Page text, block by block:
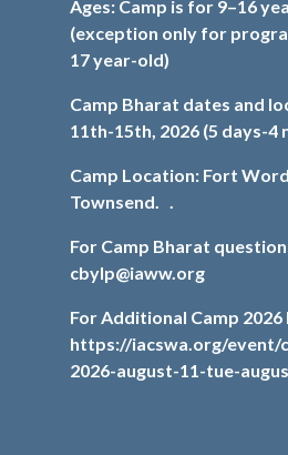
Ages: Camp is for 9–16
(exception only for
17 year-old)
Camp Bharat dates and
11th-15th, 2026 (5 days-4
Camp Location: Fort
Townsend. .
For Camp Bharat
cbylp@iaww.org
For Additional Camp
https://iacswa.org/event/
2026-august-11-tue-